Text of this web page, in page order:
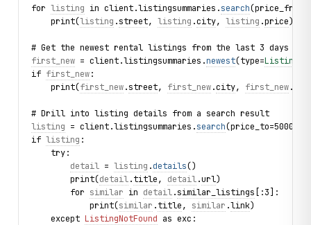
for listing in client.listingsummaries.search
    print(
listing .street, listing .city, listing .price)
# Get the newest rental listings from the last 3 days
first_new = client.listingsummaries.newest(type=
if first_new:
    print(
first_new.street, first_new.city, first_new.
# Drill into listing details from a search result
listing = client.listingsummaries.search
if listing :
    try:
detail = listing .details()
        print(
detail.title, detail.url)
        for
similar in detail.similar_listings [:3]:
            print(
similar .title, similar .link)
    except
ListingNotFound as exc: